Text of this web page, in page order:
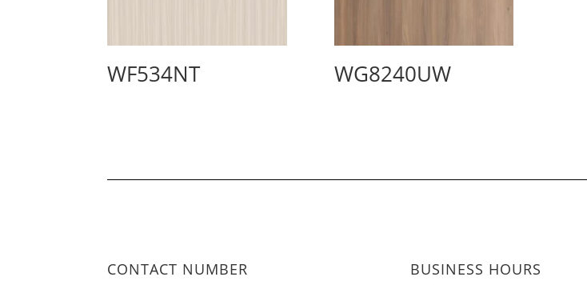
WF534NT WG8240UW
CONTACT NUMBER BUSINESS HOURS